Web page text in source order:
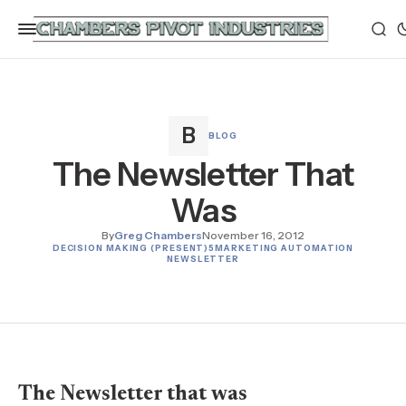
BLOG
The Newsletter That
Was
ByGreg ChambersNovember 16, 2012
DECISION MAKING (PRESENT)5MARKETING AUTOMATION
NEWSLETTER
The Newsletter that was